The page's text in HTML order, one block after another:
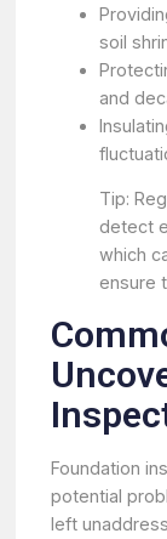
soil
and
Tip:
detect
which
ensure
Foundation
potential
left